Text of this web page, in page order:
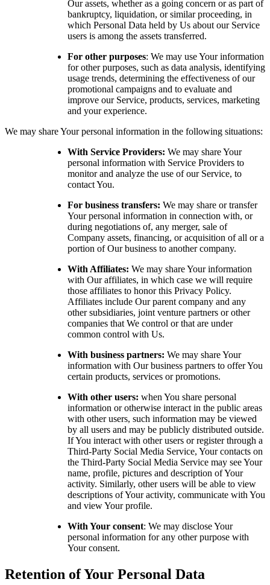
Our assets, whether as a going concern or as part of
bankruptcy, liquidation, or similar proceeding, in
which Personal Data held by Us about our Service
users is among the assets transferred.
For other purposes: We may use Your information
for other purposes, such as data analysis, identifying
usage trends, determining the effectiveness of our
promotional campaigns and to evaluate and
improve our Service, products, services, marketing
and your experience.
We may share Your personal information in the following situations:
With Service Providers: We may share Your
personal information with Service Providers to
monitor and analyze the use of our Service, to
contact You.
For business transfers: We may share or transfer
Your personal information in connection with, or
during negotiations of, any merger, sale of
Company assets, financing, or acquisition of all or a
portion of Our business to another company.
With Affiliates: We may share Your information
with Our affiliates, in which case we will require
those affiliates to honor this Privacy Policy.
Affiliates include Our parent company and any
other subsidiaries, joint venture partners or other
companies that We control or that are under
common control with Us.
With business partners: We may share Your
information with Our business partners to offer You
certain products, services or promotions.
With other users: when You share personal
information or otherwise interact in the public areas
with other users, such information may be viewed
by all users and may be publicly distributed outside.
If You interact with other users or register through a
Third-Party Social Media Service, Your contacts on
the Third-Party Social Media Service may see Your
name, profile, pictures and description of Your
activity. Similarly, other users will be able to view
descriptions of Your activity, communicate with You
and view Your profile.
With Your consent: We may disclose Your
personal information for any other purpose with
Your consent.
Retention of Your Personal Data